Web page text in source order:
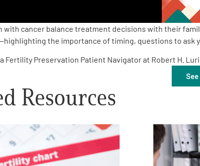
with cancer balance treatment decisions with their
the importance of timing, questions to ask
Fertility Preservation Patient Navigator at Robert H.
See
Resources